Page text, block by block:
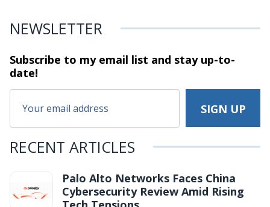
NEWSLETTER
Subscribe to my email list and stayup-to-
date!
RECENT ARTICLES
Palo Alto Networks Faces China
Cybersecurity Review Amid Rising